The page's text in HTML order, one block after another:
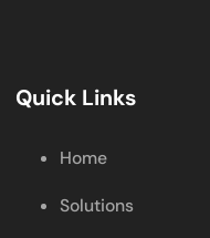
Quick Links
Home
Solutions